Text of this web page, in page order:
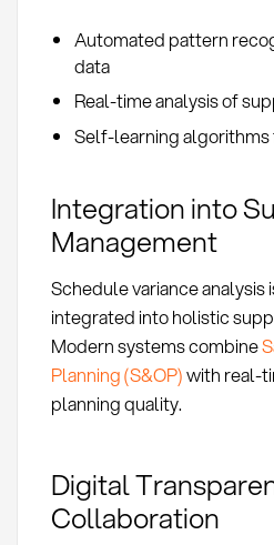
Automated pattern
data
Real-time analysis of
Self-learning algorithms
Integration into
Management
Schedule variance analysis
integrated into holistic
Modern systems combine
Planning (S&OP)with real-
planning quality.
Digital
Collaboration